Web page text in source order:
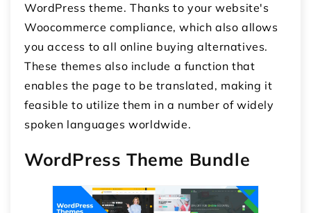
WordPress theme. Thanks to your website's
Woocommerce compliance, which also allows
you access to all online buying alternatives.
These themes also include a function that
enables the page to be translated, making it
feasible to utilize them in a number of widely
spoken languages worldwide.
WordPress Theme Bundle